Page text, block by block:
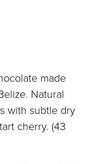
made
Natural
with subtle dry
cherry. (43